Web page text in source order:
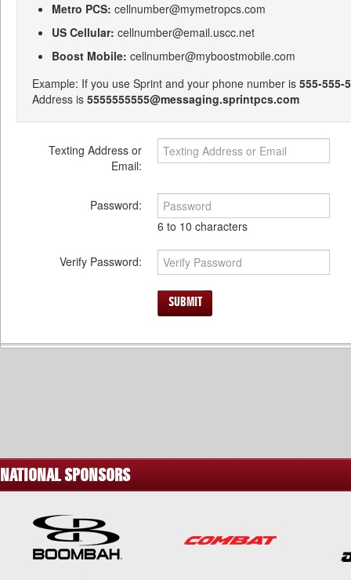
Metro PCS: cellnumber@mymetropcs.com
US Cellular: cellnumber@email.uscc.net
Boost Mobile: cellnumber@myboostmobile.com
Example: If you use Sprint and your phone number is 555-555-
Address is 5555555555@messaging.sprintpcs.com
Texting Address or
Email:
Password:
6 to 10 characters
Verify Password:
SUBMIT
NATIONAL SPONSORS